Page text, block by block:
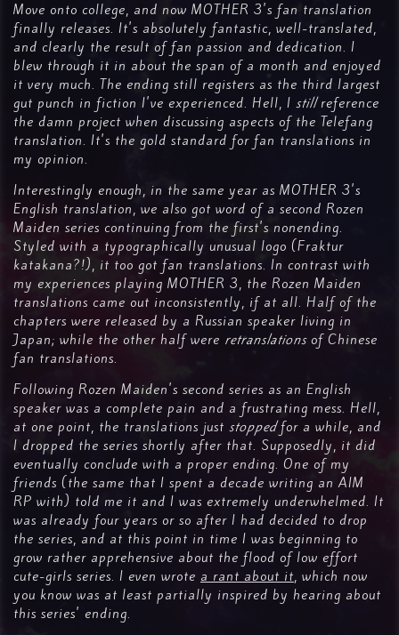
Move onto college, and now MOTHER 3's fan translation
finally releases. It's absolutely fantastic, well-translated,
and clearly the result of fan passion and dedication. I
blew through it in about the span of a month and enjoyed
it very much. The ending still registers as the third largest
gut punch in fiction I've experienced. Hell, I stillreference
the damn project when discussing aspects of the Telefang
translation. It's the gold standard for fan translations in
my opinion.
Interestingly enough, in the same year as MOTHER 3's
English translation, we also got word of a second Rozen
Maiden series continuing from the first's nonending.
Styled with a typographically unusual logo (Fraktur
katakana?!), it too got fan translations. In contrast with
my experiences playing MOTHER 3, the Rozen Maiden
translations came out inconsistently, if at all. Half of the
chapters were released by a Russian speaker living in
Japan; while the other half were retranslationsof Chinese
fan translations.
Following Rozen Maiden's second series as an English
speaker was a complete pain and a frustrating mess. Hell,
at one point, the translations just stoppedfor a while, and
I dropped the series shortly after that. Supposedly, it did
eventually conclude with a proper ending. One of my
friends (the same that I spent a decade writing an AIM
RP with) told me it and I was extremely underwhelmed. It
was already four years or so after I had decided to drop
the series, and at this point in time I was beginning to
grow rather apprehensive about the flood of low effort
cute-girls series. I even wrote a rant about it, which now
you know was at least partially inspired by hearing about
this series' ending.